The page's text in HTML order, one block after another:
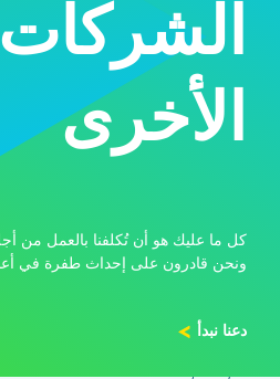
الشركات
الأخرى
كل ما عليك هو أن تُكلفنا بالعمل من
ونحن قادرون على إحداث طفرة في
دعنا نبدأ